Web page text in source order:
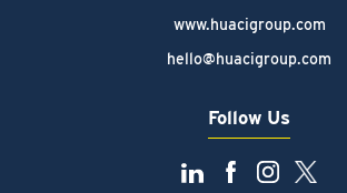
www.huacigroup.com
hello@huacigroup.com
Follow Us